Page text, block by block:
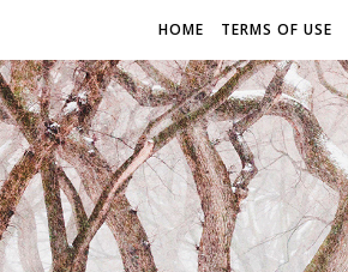
HOME TERMS OF USE